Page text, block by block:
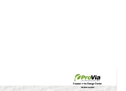
Created in theDesign Center
at provia.com